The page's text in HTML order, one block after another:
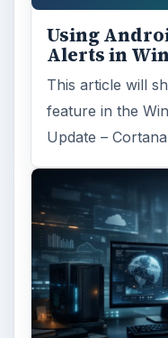
Using
Alerts in
This article will
feature in the
Update –